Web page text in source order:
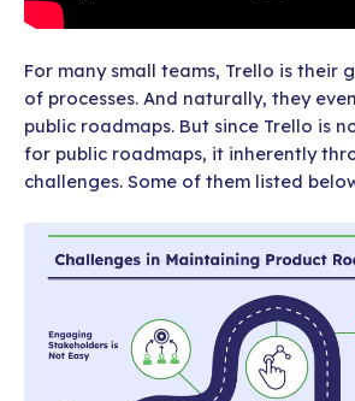
For many small teams, Trello is their
of processes. And naturally, they
public roadmaps. But since Trello is
for public roadmaps, it inherently
challenges. Some of them listed